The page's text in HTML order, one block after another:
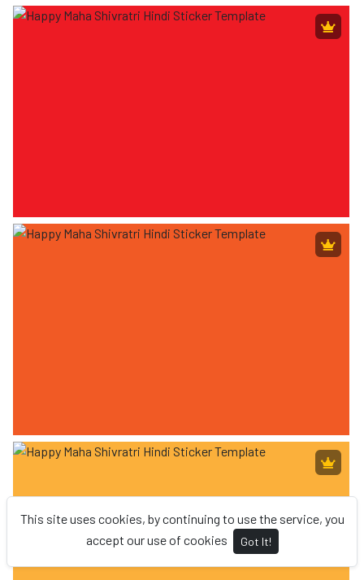
This site uses cookies, by continuing to use the service, you
accept our use of cookies
Got It!